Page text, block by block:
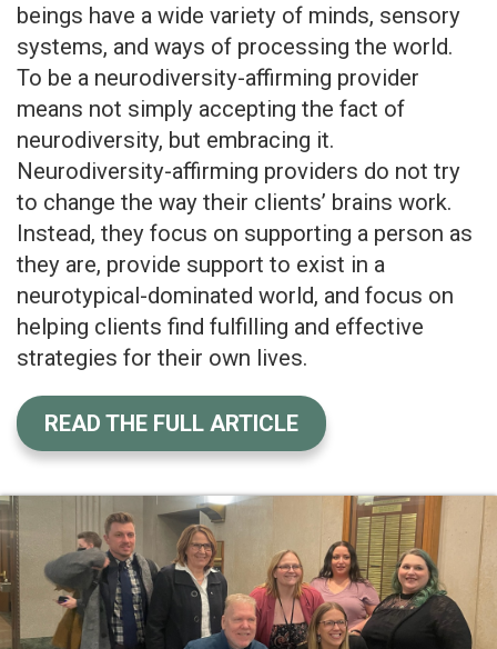
beings have a wide variety of minds, sensory
systems, and ways of processing the world.
To be a neurodiversity-affirming provider
means not simply accepting the fact of
neurodiversity, but embracing it.
Neurodiversity-affirming providers do not try
to change the way their clients’ brains work.
Instead, they focus on supporting a person as
they are, provide support to exist in a
neurotypical-dominated world, and focus on
helping clients find fulfilling and effective
strategies for their own lives.
READ THE FULL ARTICLE